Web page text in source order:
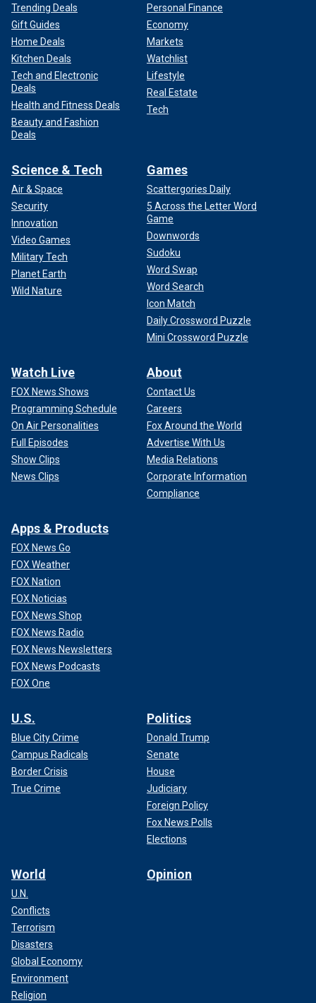
Trending Deals
Gift Guides
Home Deals
Kitchen Deals
Tech and Electronic
Deals
Health and Fitness Deals
Beauty and Fashion
Deals
Personal Finance
Economy
Markets
Watchlist
Lifestyle
Real Estate
Tech
Science & Tech
Air & Space
Security
Innovation
Video Games
Military Tech
Planet Earth
Wild Nature
Games
Scattergories Daily
5 Across the Letter Word
Game
Downwords
Sudoku
Word Swap
Word Search
Icon Match
Daily Crossword Puzzle
Mini Crossword Puzzle
Watch Live
FOX News Shows
Programming Schedule
On Air Personalities
Full Episodes
Show Clips
News Clips
About
Contact Us
Careers
Fox Around the World
Advertise With Us
Media Relations
Corporate Information
Compliance
Apps & Products
FOX News Go
FOX Weather
FOX Nation
FOX Noticias
FOX News Shop
FOX News Radio
FOX News Newsletters
FOX News Podcasts
FOX One
U.S.
Blue City Crime
Campus Radicals
Border Crisis
True Crime
Politics
Donald Trump
Senate
House
Judiciary
Foreign Policy
Fox News Polls
Elections
World
U.N.
Conflicts
Terrorism
Disasters
Global Economy
Environment
Religion
Opinion